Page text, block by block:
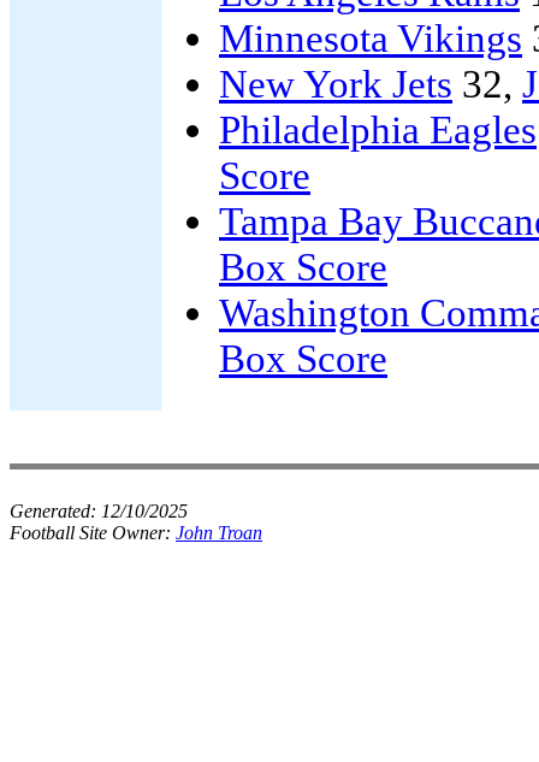
Minnesota Vikings
New York Jets 32,
Philadelphia Eagles
Score
Tampa Bay
Box Score
Washington
Box Score
Generated: 12/10/2025
Football Site Owner: John Troan